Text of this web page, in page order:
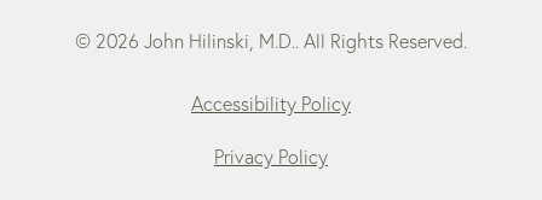
© 2026 John Hilinski, M.D.. All Rights Reserved.
Accessibility Policy
Privacy Policy